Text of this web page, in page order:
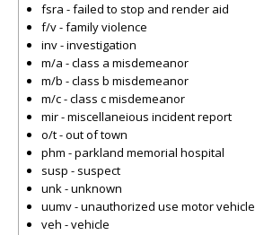
fsra - failed to stop and render aid
f/v - family violence
inv - investigation
m/a - class a misdemeanor
m/b - class b misdemeanor
m/c - class c misdemeanor
mir - miscellaneious incident report
o/t - out of town
phm - parkland memorial hospital
susp - suspect
unk - unknown
uumv - unauthorized use motor vehicle
veh - vehicle